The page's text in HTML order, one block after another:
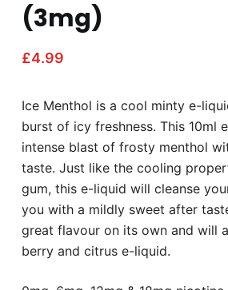
(3mg)
£4.99
Ice Menthol is a cool minty e-
burst of icy freshness. This 10ml
intense blast of frosty menthol
taste. Just like the cooling
gum, this e-liquid will cleanse
you with a mildly sweet after
great flavour on its own and will
berry and citrus e-liquid.